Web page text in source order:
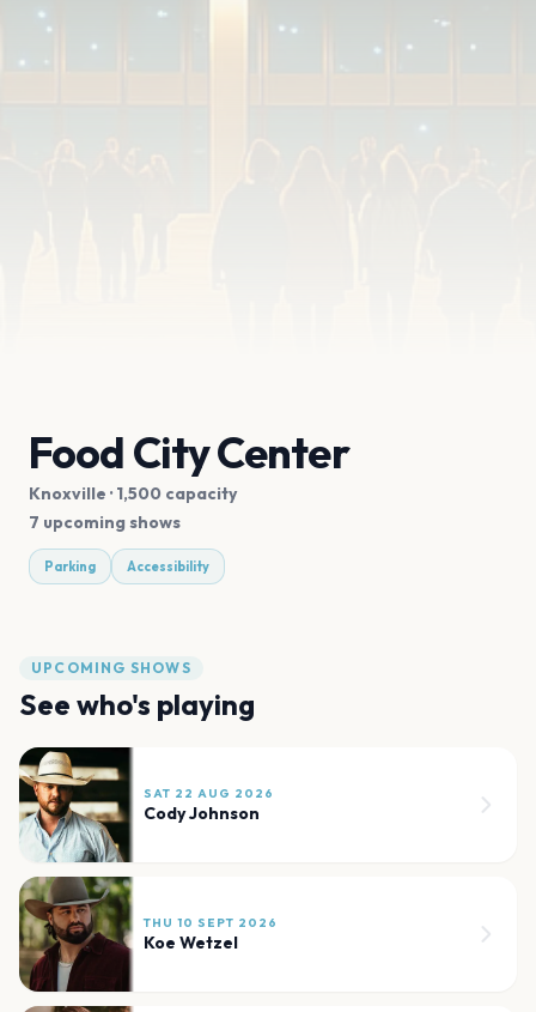
Food City Center
Knoxville · 1,500 capacity
7 upcoming shows
Parking Accessibility
UPCOMING SHOWS
See who's playing
SAT 22 AUG 2026
Cody Johnson
THU 10 SEPT 2026
Koe Wetzel